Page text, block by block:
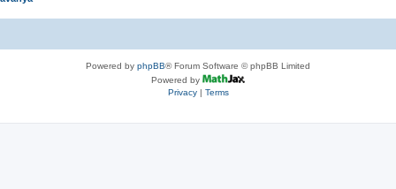
Powered by phpBB® Forum Software © phpBB Limited
Powered by
Privacy| Terms